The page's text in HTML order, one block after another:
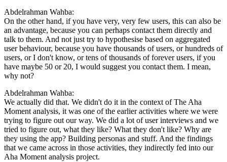
Abdelrahman Wahba:
On the other hand, if you have very, very few users, this can also be
an advantage, because you can perhaps contact them directly and
talk to them. And not just try to hypothesise based on aggregated
user behaviour, because you have thousands of users, or hundreds of
users, or I don't know, or tens of thousands of forever users, if you
have maybe 50 or 20, I would suggest you contact them. I mean,
why not?
Abdelrahman Wahba:
We actually did that. We didn't do it in the context of The Aha
Moment analysis, it was one of the earlier activities where we were
trying to figure out our way. We did a lot of user interviews and we
tried to figure out, what they like? What they don't like? Why are
they using the app? Building personas and stuff. And the findings
that we came across in those activities, they indirectly fed into our
Aha Moment analysis project.